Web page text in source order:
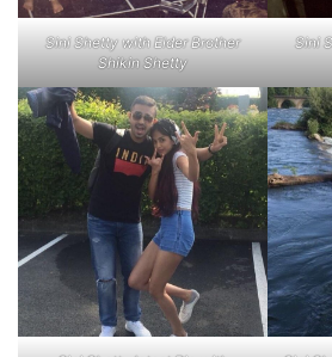
Sini Shetty with Elder Brother
Shikin Shetty
Sini